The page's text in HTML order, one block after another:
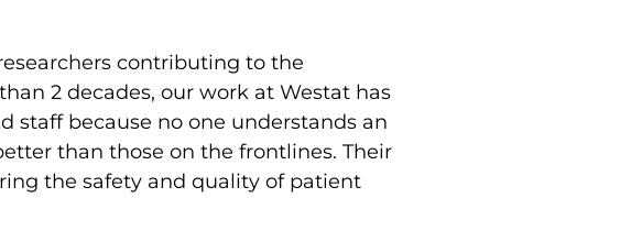
contributing to the
2 decades, our work at Westat has
staff because no one understands an
than those on the frontlines. Their
the safety and quality of patient